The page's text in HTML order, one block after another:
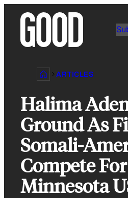
content
ARTICLES
Halima
Ground As
Somali-
Compete
Minnesota